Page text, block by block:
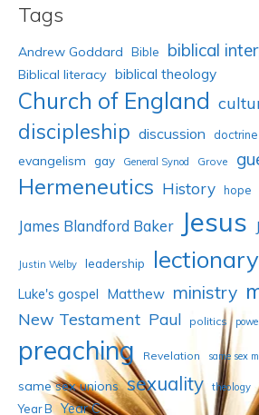
Tags
Andrew Goddard Bible biblical
Biblical literacy biblical theology
Church of England
discipleship discussion doctrine
evangelism gay General Synod Grove
Hermeneutics History hope
James Blandford Baker Jesus
Justin Welby leadership lectionary
Luke's gospel Matthew ministry
New Testament Paul politics
preaching Revelation same sex
same sex unions sexuality theology
Year B Year C